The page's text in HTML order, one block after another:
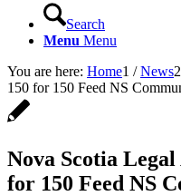
Search
Menu Menu
You are here: Home1 / News2
150 for 150 Feed NS
Nova Scotia Legal
for 150 Feed NS